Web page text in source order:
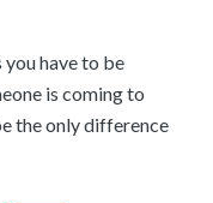
you have to be
is coming to
the only difference